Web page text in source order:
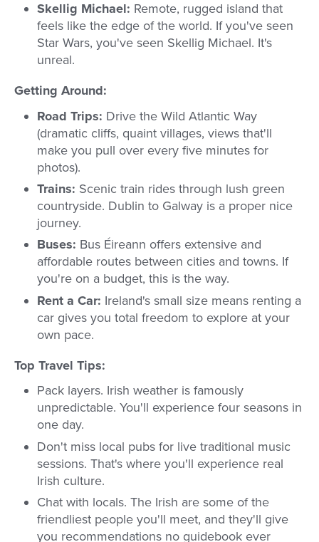
Skellig Michael: Remote, rugged island that
feels like the edge of the world. If you've seen
Star Wars, you've seen Skellig Michael. It's
unreal.
Getting Around:
Road Trips: Drive the Wild Atlantic Way
(dramatic cliffs, quaint villages, views that'll
make you pull over every five minutes for
photos).
Trains: Scenic train rides through lush green
countryside. Dublin to Galway is a proper nice
journey.
Buses: Bus Éireann offers extensive and
affordable routes between cities and towns. If
you're on a budget, this is the way.
Rent a Car: Ireland's small size means renting a
car gives you total freedom to explore at your
own pace.
Top Travel Tips:
Pack layers. Irish weather is famously
unpredictable. You'll experience four seasons in
one day.
Don't miss local pubs for live traditional music
sessions. That's where you'll experience real
Irish culture.
Chat with locals. The Irish are some of the
friendliest people you'll meet, and they'll give
you recommendations no guidebook ever